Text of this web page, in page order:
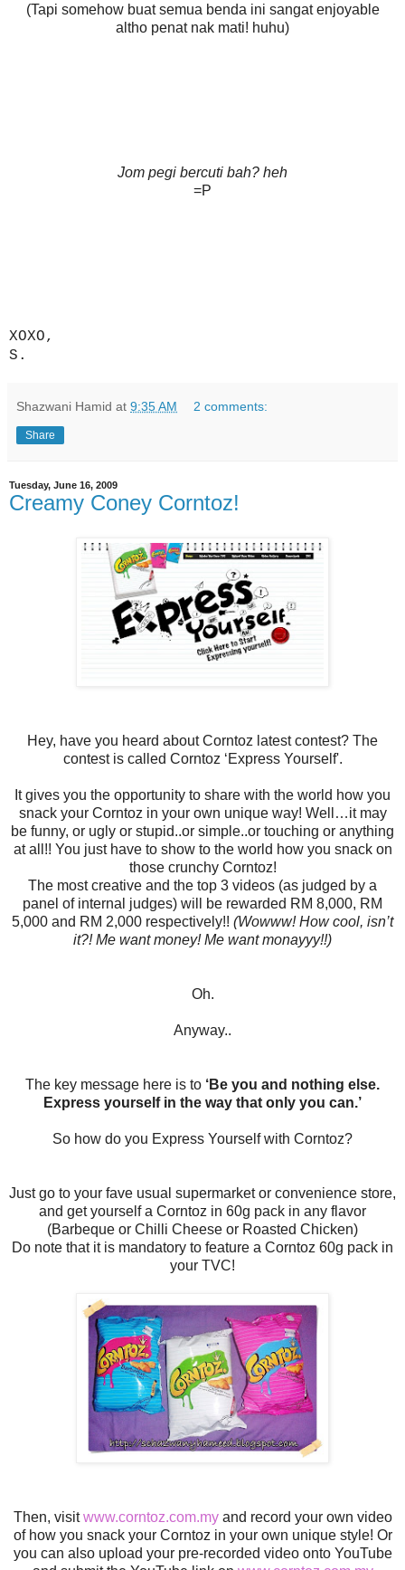
(Tapi somehow buat semua benda ini sangat enjoyable
altho penat nak mati! huhu)
Jom pegi bercuti bah? heh
=P
XOXO,
S.
Shazwani Hamid at 9:35 AM 2 comments:
Share
Tuesday, June 16, 2009
Creamy Coney Corntoz!
Hey, have you heard about Corntoz latest contest? The
contest is called Corntoz ‘Express Yourself'.
It gives you the opportunity to share with the world how you
snack your Corntoz in your own unique way! Well…it may
be funny, or ugly or stupid..or simple..or touching or anything
at all!! You just have to show to the world how you snack on
those crunchy Corntoz!
The most creative and the top 3 videos (as judged by a
panel of internal judges) will be rewarded RM 8,000, RM
5,000 and RM 2,000 respectively!! (Wowww! How cool, isn’t
it?! Me want money! Me want monayyy!!)
Oh.
Anyway..
The key message here is to ‘Be you and nothing else.
Express yourself in the way that only you can.’
So how do you Express Yourself with Corntoz?
Just go to your fave usual supermarket or convenience store,
and get yourself a Corntoz in 60g pack in any flavor
(Barbeque or Chilli Cheese or Roasted Chicken)
Do note that it is mandatory to feature a Corntoz 60g pack in
your TVC!
Then, visitwww.corntoz.com.myand record your own video
of how you snack your Corntoz in your own unique style! Or
you can also upload your pre-recorded video onto YouTube